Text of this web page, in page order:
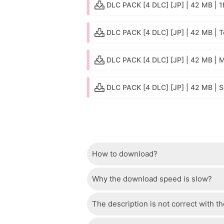
DLC PACK [4 DLC] [JP] | 42 MB |
DLC PACK [4 DLC] [JP] | 42 MB |
DLC PACK [4 DLC] [JP] | 42 MB |
DLC PACK [4 DLC] [JP] | 42 MB |
How to download?
Just wait a few seconds and the
Why the download speed is slow?
The server we use is a high
The description is not correct with